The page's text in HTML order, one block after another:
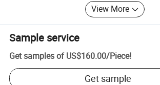
View More
Sample service
Get samples of US$160.00/Piece!
Get sample